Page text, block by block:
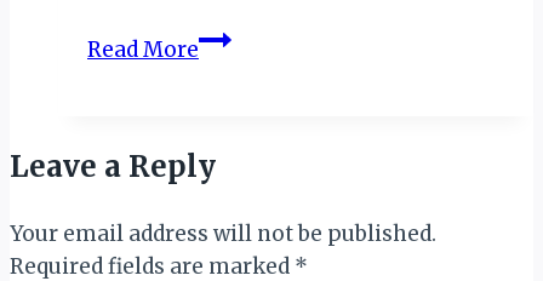
Read MoreMY
GAME
Leave a Reply
Your email address will not be published.
Required fields are marked *